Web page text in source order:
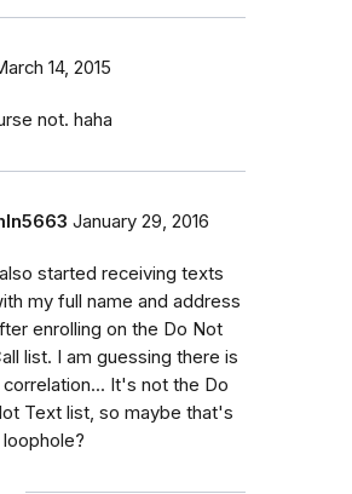
14, 2015
not. haha
January 29, 2016
started receiving texts
my full name and address
enrolling on the Do Not
list. I am guessing there is
correlation... It's not the Do
Text list, so maybe that's
loophole?